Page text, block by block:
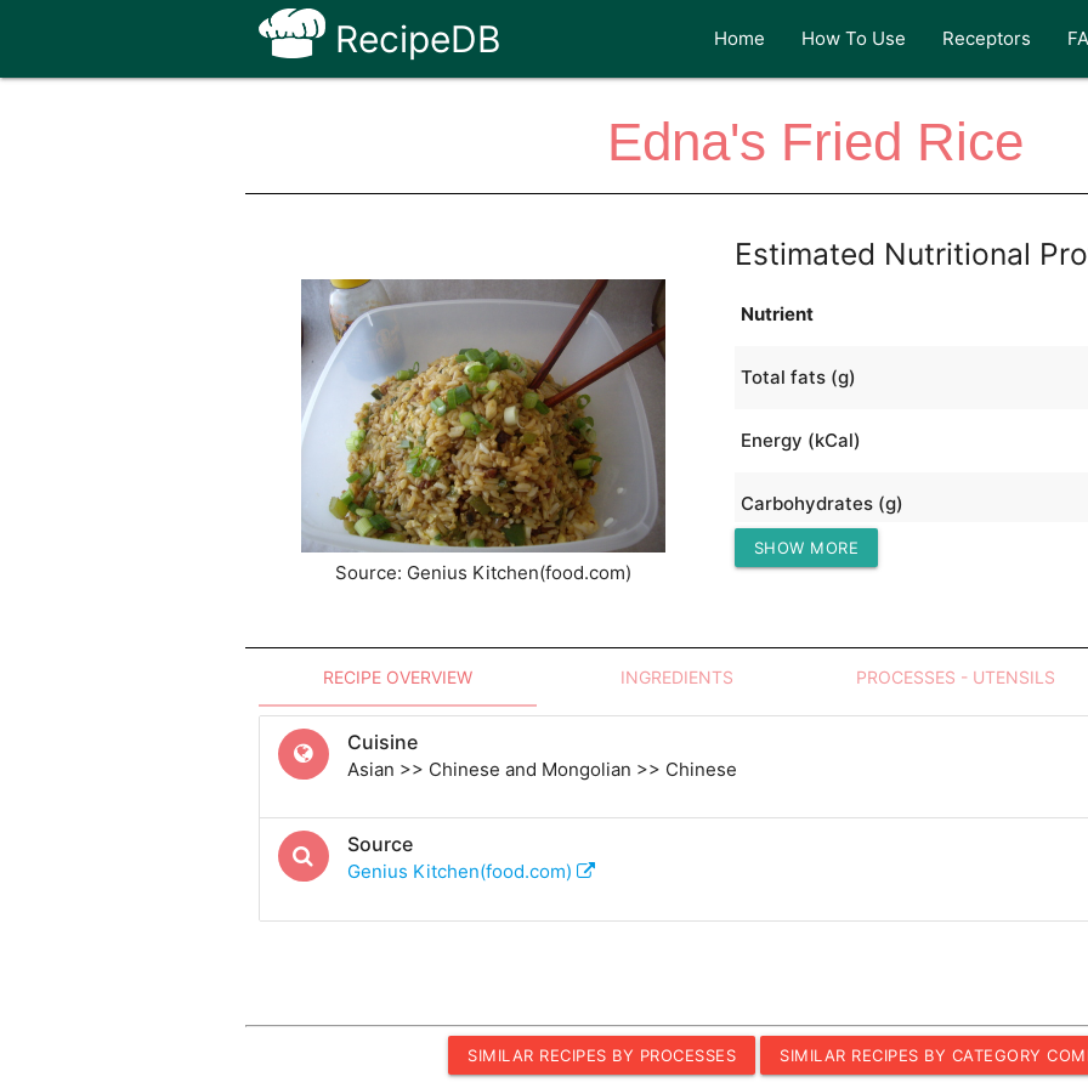
RecipeDB Home How To Use Receptors
Edna's Fried Rice
Source: Genius Kitchen(food.com)
Estimated Nutritional
Nutrient
Total fats (g)
Energy (kCal)
Carbohydrates (g)
Protein (g)
SHOW MORE
RECIPE OVERVIEW INGREDIENTS PROCESSES - UTENSILS
Cuisine
Asian >> Chinese and Mongolian >> Chinese
Source
Genius Kitchen(food.com)
SIMILAR RECIPES BY PROCESSES SIMILAR RECIPES BY CATEGORY